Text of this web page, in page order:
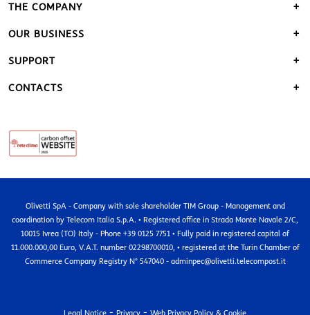
THE COMPANY
OUR BUSINESS
SUPPORT
CONTACTS
Olivetti SpA - Company with sole shareholder TIM Group - Management and
coordination by Telecom Italia S.p.A. • Registered office in Strada Monte Navale 2/C,
10015 Ivrea (TO) Italy - Phone +39 0125 7751 • Fully paid in registered capital of
11.000.000,00 Euro, V.A.T. number 02298700010, • registered at the Turin Chamber of
Commerce Company Registry N° 547040 - adminpec@olivetti.telecompost.it
- -